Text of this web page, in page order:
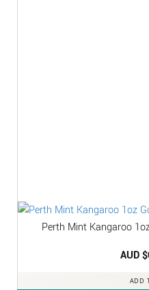
Perth Mint Kangaroo
AUD $
ADD